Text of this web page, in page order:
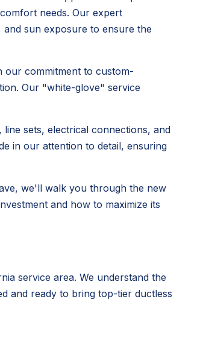
needs. Our expert
sun exposure to ensure the
our commitment to custom-
Our "white-glove" service
sets, electrical connections, and
in our attention to detail, ensuring
we'll walk you through the new
and how to maximize its
service area. We understand the
and ready to bring top-tier ductless